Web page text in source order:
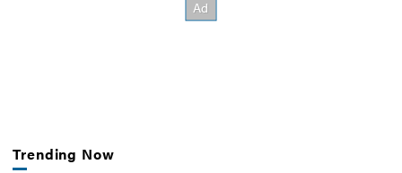
Trending Now